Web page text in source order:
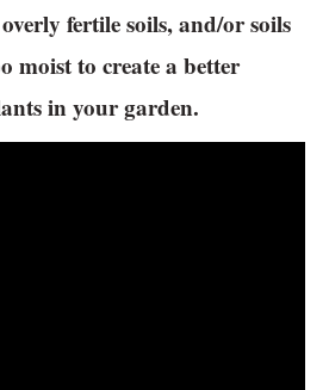
fertile soils, and/or soils
moist to create a better
in your garden.